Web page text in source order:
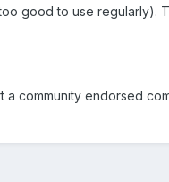
good to use regularly).
community endorsed